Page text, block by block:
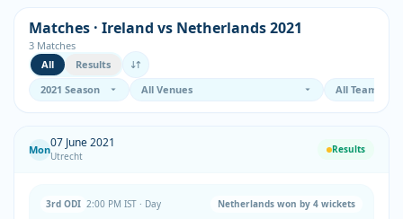
Matches · Ireland vs Netherlands 2021
3 Matches
All
Results
Mon07 June 2021
Utrecht
Results
3rd ODI 2:00 PM IST · Day Netherlands won by 4 wickets